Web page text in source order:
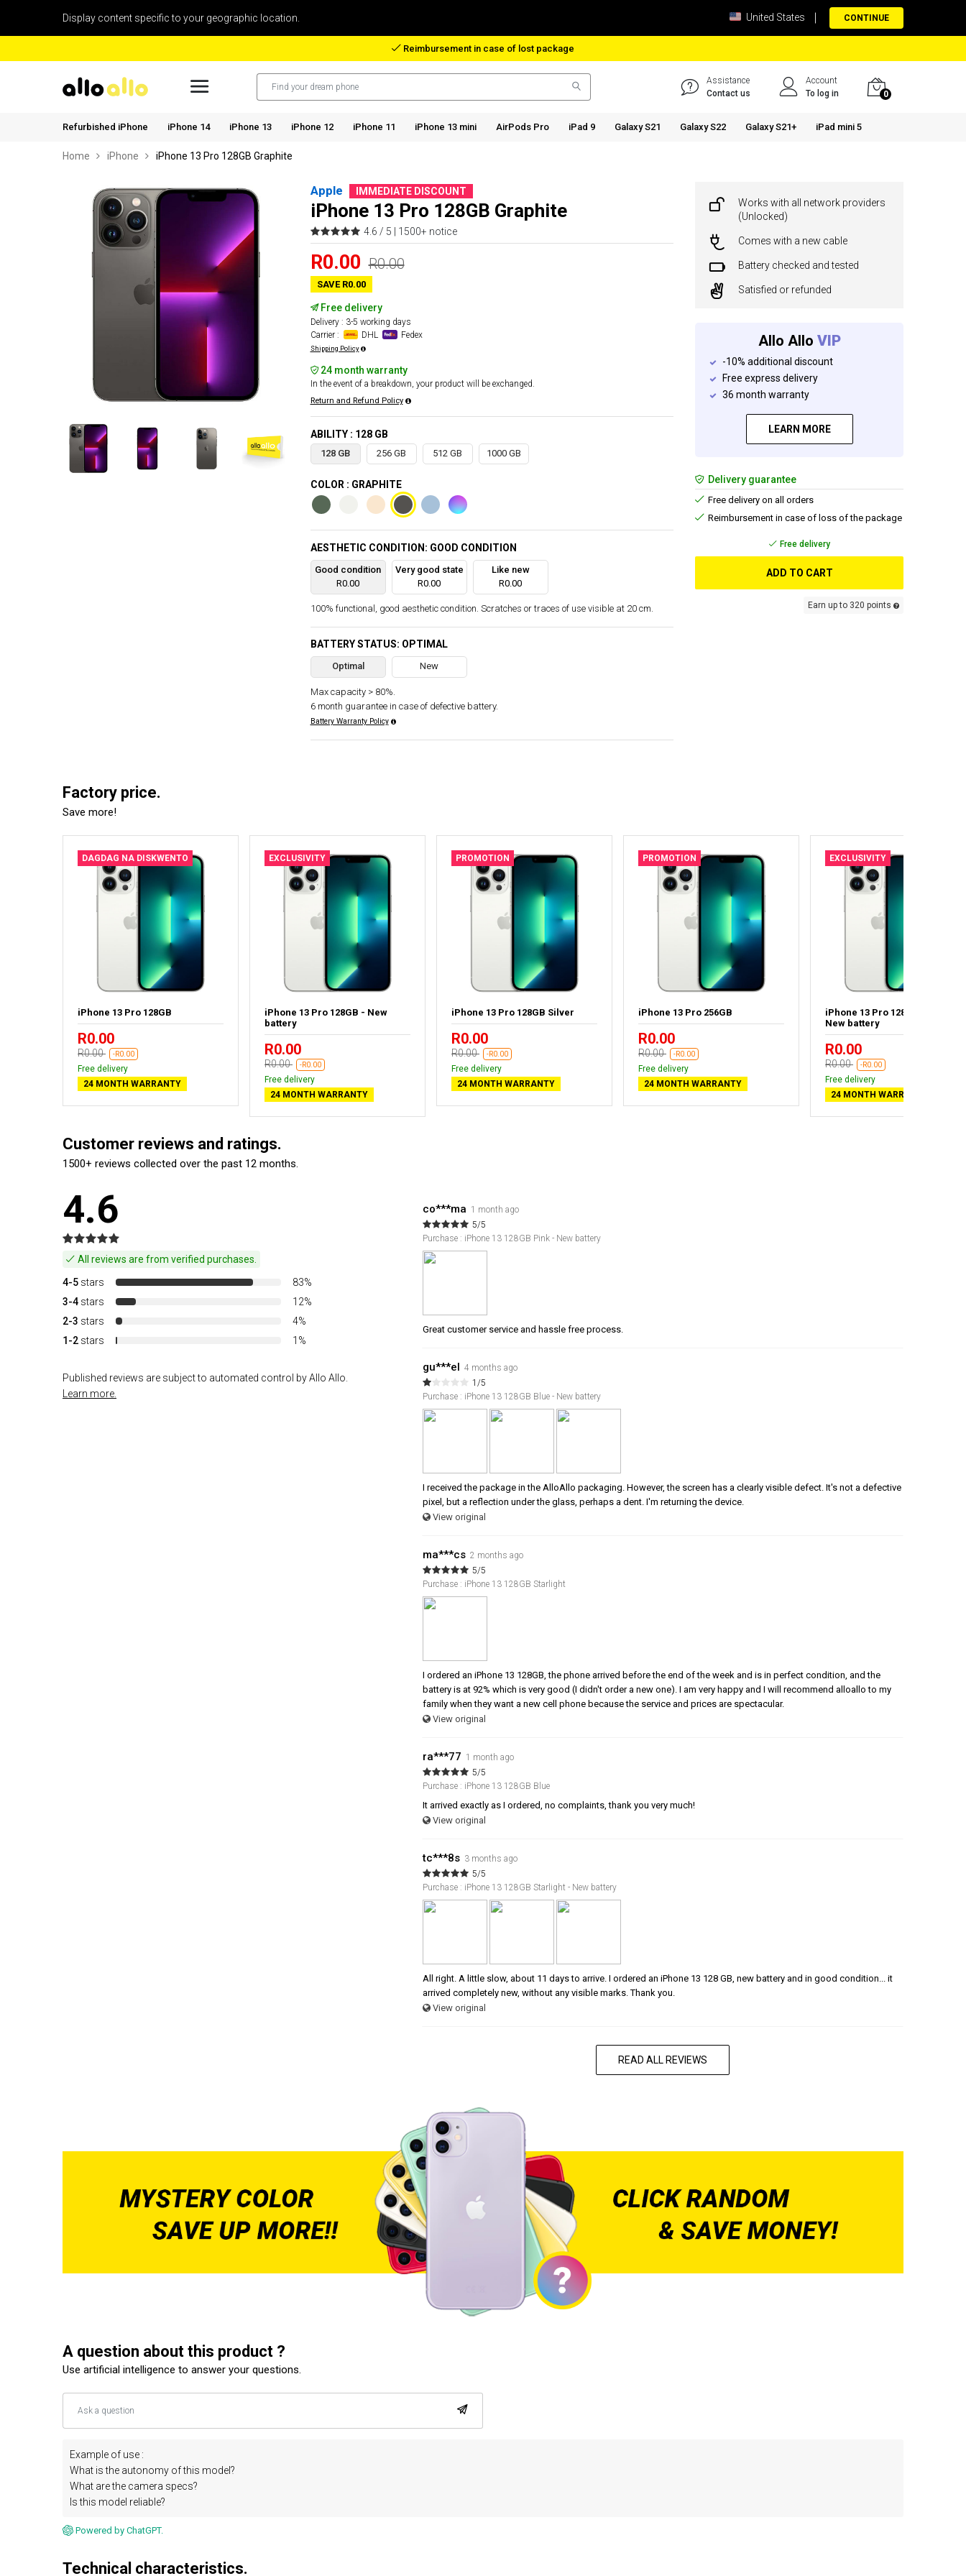
Display content specific to your geographic location. United States CONTINUE
Reimbursement in case of lost package
Assistance
Contact us
Account
To log in
0
Refurbished iPhone iPhone 14 iPhone 13 iPhone 12 iPhone 11 iPhone 13 mini AirPods Pro iPad 9 Galaxy S21 Galaxy S22 Galaxy S21+ iPad mini 5
Home iPhone iPhone 13 Pro 128GB Graphite
Apple IMMEDIATE DISCOUNT
iPhone 13 Pro 128GB Graphite
4.6 / 5 | 1500+ notice
R0.00 R0.00
SAVE R0.00
Free delivery
Delivery : 3-5 working days
Carrier :
DHL Fedex
Shipping Policy
24 month warranty
In the event of a breakdown, your product will be exchanged.
Return and Refund Policy
ABILITY : 128 GB
128 GB 256 GB 512 GB 1000 GB
COLOR : GRAPHITE
AESTHETIC CONDITION: GOOD CONDITION
Good condition
R0.00
Very good state
R0.00
Like new
R0.00
100% functional, good aesthetic condition. Scratches or traces of use visible at 20 cm.
BATTERY STATUS: OPTIMAL
Optimal New
Max capacity > 80%.
6 month guarantee in case of defective battery.
Battery Warranty Policy
Works with all network providers
(Unlocked)
Comes with a new cable
Battery checked and tested
Satisfied or refunded
Allo Allo VIP
-10% additional discount
Free express delivery
36 month warranty
LEARN MORE
Delivery guarantee
Free delivery on all orders
Reimbursement in case of loss of the package
Free delivery
ADD TO CART
Earn up to 320 points
Factory price.
Save more!
DAGDAG NA DISKWENTO
iPhone 13 Pro 128GB
R0.00
R0.00 -R0.00
Free delivery
24 MONTH WARRANTY
EXCLUSIVITY
iPhone 13 Pro 128GB - New
battery
R0.00
R0.00 -R0.00
Free delivery
24 MONTH WARRANTY
PROMOTION
iPhone 13 Pro 128GB Silver
R0.00
R0.00 -R0.00
Free delivery
24 MONTH WARRANTY
PROMOTION
iPhone 13 Pro 256GB
R0.00
R0.00 -R0.00
Free delivery
24 MONTH WARRANTY
EXCLUSIVITY
iPhone 13 Pro 128GB Silver -
New battery
R0.00
R0.00 -R0.00
Free delivery
24 MONTH WARRANTY
Customer reviews and ratings.
1500+ reviews collected over the past 12 months.
4.6
All reviews are from verified purchases.
4-5 stars
83%
3-4 stars
12%
2-3 stars
4%
1-2 stars 1%
Published reviews are subject to automated control by Allo Allo.
Learn more.
co***ma 1 month ago
5/5
Purchase : iPhone 13 128GB Pink - New battery
Great customer service and hassle free process.
gu***el 4 months ago
1/5
Purchase : iPhone 13 128GB Blue - New battery
I received the package in the AlloAllo packaging. However, the screen has a clearly visible defect. It's not a defective
pixel, but a reflection under the glass, perhaps a dent. I'm returning the device.
View original
ma***cs 2 months ago
5/5
Purchase : iPhone 13 128GB Starlight
I ordered an iPhone 13 128GB, the phone arrived before the end of the week and is in perfect condition, and the
battery is at 92% which is very good (I didn't order a new one). I am very happy and I will recommend alloallo to my
family when they want a new cell phone because the service and prices are spectacular.
View original
ra***77 1 month ago
5/5
Purchase : iPhone 13 128GB Blue
It arrived exactly as I ordered, no complaints, thank you very much!
View original
tc***8s 3 months ago
5/5
Purchase : iPhone 13 128GB Starlight - New battery
All right. A little slow, about 11 days to arrive. I ordered an iPhone 13 128 GB, new battery and in good condition... it
arrived completely new, without any visible marks. Thank you.
View original
READ ALL REVIEWS
A question about this product ?
Use artificial intelligence to answer your questions.
Example of use :
What is the autonomy of this model?
What are the camera specs?
Is this model reliable?
Powered by ChatGPT.
Technical characteristics.